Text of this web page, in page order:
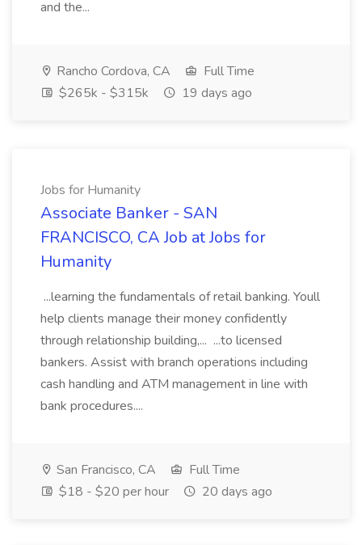
and the...
Rancho Cordova, CA
Full Time
$265k - $315k
19 days ago
Jobs for Humanity
Associate Banker - SAN
FRANCISCO, CA Job at Jobs for
Humanity
...learning the fundamentals of retail banking. Youll
help clients manage their money confidently
through relationship building,... ...to licensed
bankers. Assist with branch operations including
cash handling and ATM management in line with
bank procedures....
San Francisco, CA
Full Time
$18 - $20 per hour
20 days ago